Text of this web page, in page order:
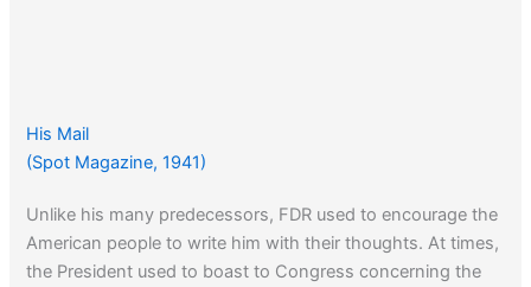
His Mail
(Spot Magazine, 1941)
Unlike his many predecessors, FDR used to encourage the
American people to write him with their thoughts. At times,
the President used to boast to Congress concerning the